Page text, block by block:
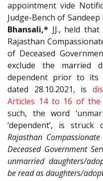
appointment vide
Judge-Bench of
Bhansali,* JJ., held
Rajasthan
of Deceased
exclude the married
dependent prior to its
dated 28.10.2021, is
Articles 14 to 16 of
such, the word
‘dependent’, is
Rajasthan
Deceased Government
unmarried daughters/
be read as daughters/